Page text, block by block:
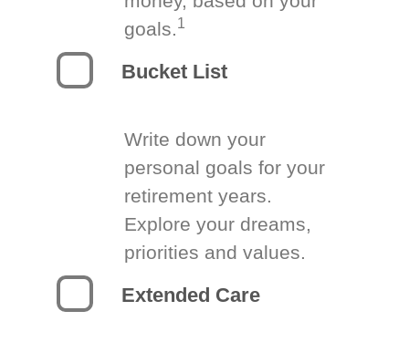
goals.1
Bucket List
Write down your
personal goals for your
retirement years.
Explore your dreams,
priorities and values.
Extended Care